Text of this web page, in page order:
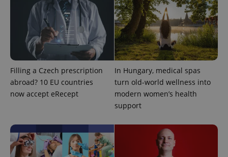
Filling a Czech prescription
abroad? 10 EU countries
now accept eRecept
In Hungary, medical spas
turn old-world wellness into
modern women’s health
support
add_logo_profile_modal_displayed .expats.cz
^qs_[0-9]+$ .expats.cz 1